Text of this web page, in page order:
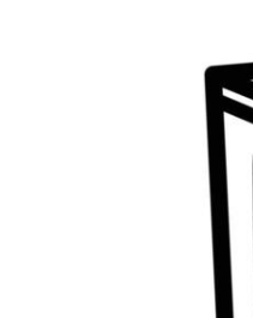
Motion Graphics
Editorial Images
Editorial Events